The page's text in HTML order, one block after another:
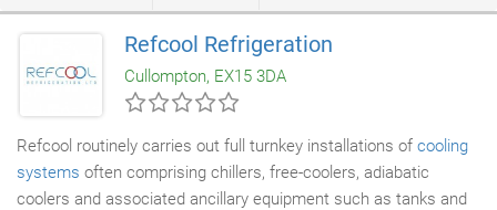
after cleaning for insurance regulations.
Refcool Refrigeration
Cullompton, EX15 3DA
Refcool routinely carries out full turnkey installations of cooling
systems often comprising chillers, free-coolers, adiabatic
coolers and associated ancillary equipment such as tanks and